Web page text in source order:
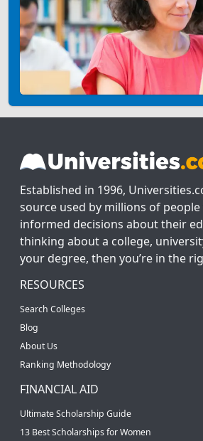
Established in 1996,
source used by millions of
informed decisions about their
thinking about a college,
your degree, then you’re in the
RESOURCES
Search Colleges
Blog
About Us
Ranking Methodology
FINANCIAL AID
Ultimate Scholarship Guide
13 Best Scholarships for Women